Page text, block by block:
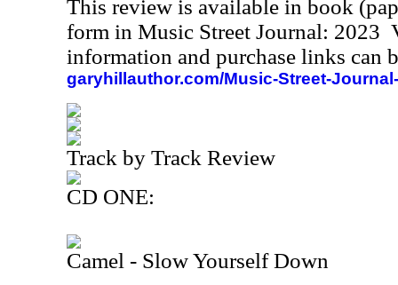
This review is available in book
form in Music Street Journal: 2023
information and purchase links can
garyhillauthor.com/Music-Street-
Track by Track Review
CD ONE:
Camel - Slow Yourself Down